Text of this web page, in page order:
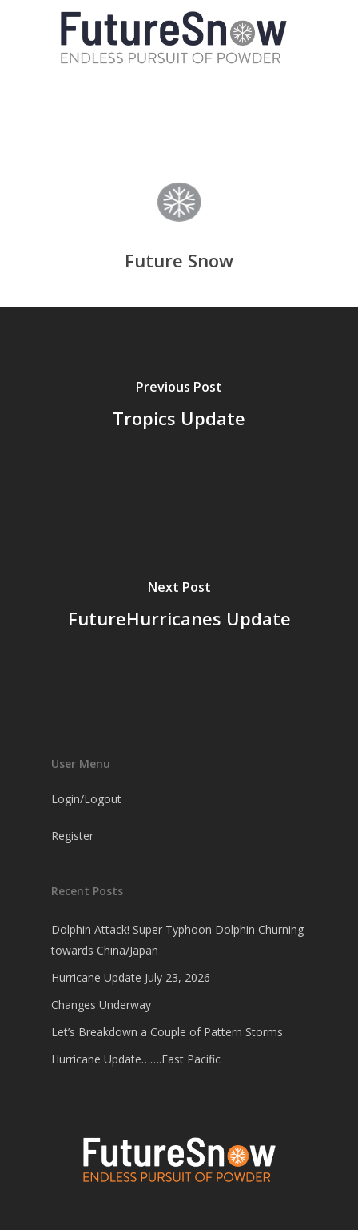
Future Snow
Previous Post
Tropics Update
Next Post
FutureHurricanes Update
User Menu
Login/Logout
Register
Recent Posts
Dolphin Attack! Super Typhoon Dolphin Churning
towards China/Japan
Hurricane Update July 23, 2026
Changes Underway
Let’s Breakdown a Couple of Pattern Storms
Hurricane Update…….East Pacific